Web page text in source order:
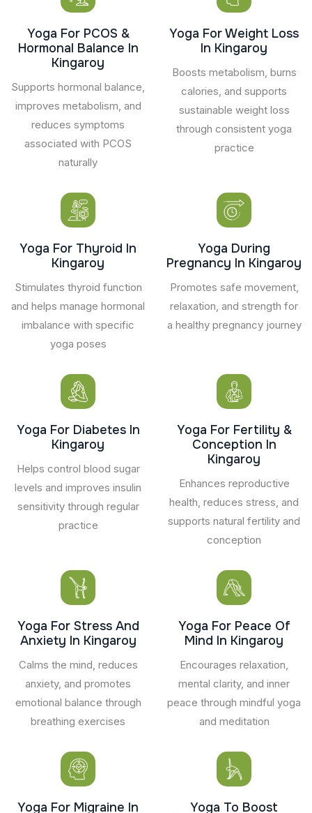
Yoga For PCOS &
Hormonal Balance In
Kingaroy
Supports hormonal balance,
improves metabolism, and
reduces symptoms
associated with PCOS
naturally
Yoga For Weight Loss
In Kingaroy
Boosts metabolism, burns
calories, and supports
sustainable weight loss
through consistent yoga
practice
Yoga For Thyroid In
Kingaroy
Stimulates thyroid function
and helps manage hormonal
imbalance with specific
yoga poses
Yoga During
Pregnancy In Kingaroy
Promotes safe movement,
relaxation, and strength for
a healthy pregnancy journey
Yoga For Diabetes In
Kingaroy
Helps control blood sugar
levels and improves insulin
sensitivity through regular
practice
Yoga For Fertility &
Conception In
Kingaroy
Enhances reproductive
health, reduces stress, and
supports natural fertility and
conception
Yoga For Stress And
Anxiety In Kingaroy
Calms the mind, reduces
anxiety, and promotes
emotional balance through
breathing exercises
Yoga For Peace Of
Mind In Kingaroy
Encourages relaxation,
mental clarity, and inner
peace through mindful yoga
and meditation
Yoga For Migraine In
Yoga To Boost